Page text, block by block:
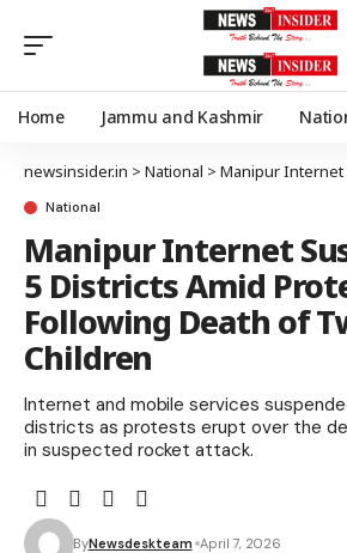
Home Jammu and Kashmir
newsinsider.in > National > Manipur Internet Suspended in 5
National
Manipur Internet
5 Districts Amid
Following Death of
Children
Internet and mobile services
districts as protests erupt over the
in suspected rocket attack.
ByNewsdeskteam April 7, 2026